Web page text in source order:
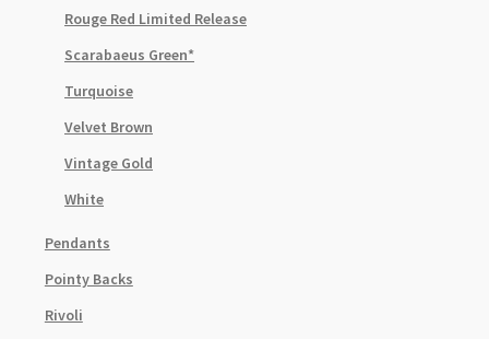
Rouge Red Limited Release
Scarabaeus Green*
Turquoise
Velvet Brown
Vintage Gold
White
Pendants
Pointy Backs
Rivoli